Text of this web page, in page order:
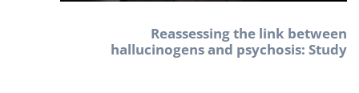
Reassessing the link between
hallucinogens and psychosis: Study